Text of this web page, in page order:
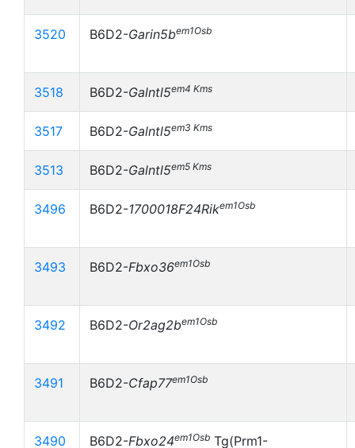
3520 B6D2-Garin5bem1Osb
3518 B6D2-Galntl5em4 Kms
3517 B6D2-Galntl5em3 Kms
3513 B6D2-Galntl5em5 Kms
3496 B6D2-1700018F24Rikem1Osb
3493 B6D2-Fbxo36em1Osb
3492 B6D2-Or2ag2bem1Osb
3491 B6D2-Cfap77em1Osb
3490 B6D2-Fbxo24em1Osb Tg(Prm1-